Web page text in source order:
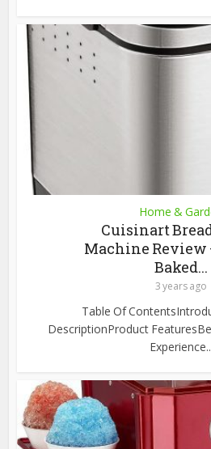
Home &
Cuisinart
Machine Review
Baked...
3 years ago
Table Of
DescriptionProduct